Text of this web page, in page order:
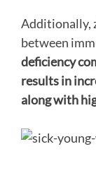
Additionally,
between
deficiency
results in
along with